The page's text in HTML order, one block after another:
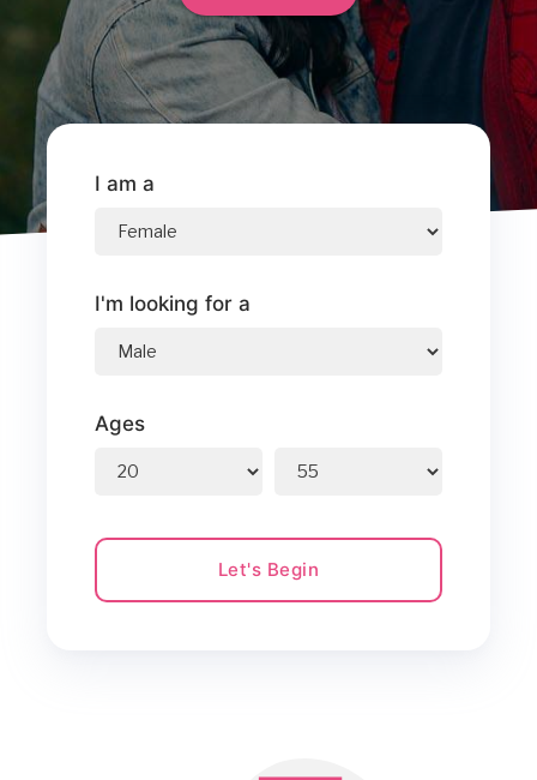
I am a
I'm looking for a
Ages
Let's Begin